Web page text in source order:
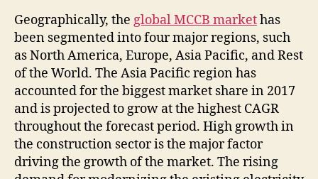
Geographically, the global MCCB markethas
been segmented into four major regions, such
as North America, Europe, Asia Pacific, and Rest
of the World. The Asia Pacific region has
accounted for the biggest market share in 2017
and is projected to grow at the highest CAGR
throughout the forecast period. High growth in
the construction sector is the major factor
driving the growth of the market. The rising